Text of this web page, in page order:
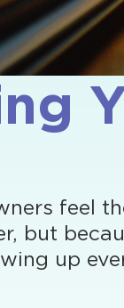
feel
but
up